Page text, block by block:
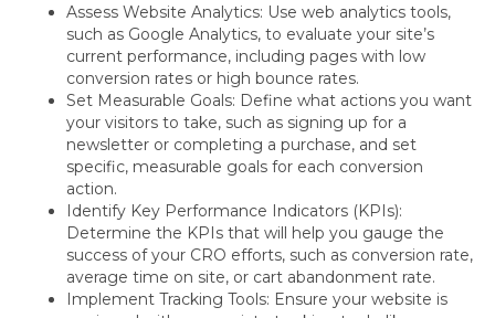
Assess Website Analytics: Use web analytics tools,
such as Google Analytics, to evaluate your site’s
current performance, including pages with low
conversion rates or high bounce rates.
Set Measurable Goals: Define what actions you want
your visitors to take, such as signing up for a
newsletter or completing a purchase, and set
specific, measurable goals for each conversion
action.
Identify Key Performance Indicators (KPIs):
Determine the KPIs that will help you gauge the
success of your CRO efforts, such as conversion rate,
average time on site, or cart abandonment rate.
Implement Tracking Tools: Ensure your website is